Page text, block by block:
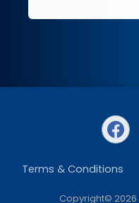
Terms & Conditions
Copyright© 2026